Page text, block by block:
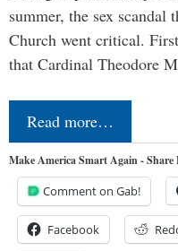
summer, the sex scandal
Church went critical.
that Cardinal Theodore
Read more…
Make America Smart Again - Share
Comment on Gab!
Facebook